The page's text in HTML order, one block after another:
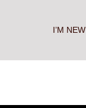
I’M NEW